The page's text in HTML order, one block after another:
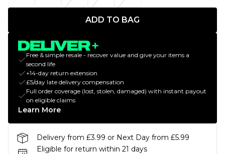
ADD TO BAG
Free & simple resale - recover value and give your items a
second life
+14-day return extension
£5/day late delivery compensation
Full order coverage (lost, stolen, damaged) with instant payout
on eligible claims
Learn More
Delivery from £3.99 or Next Day from £5.99
Eligible for return within 21 days